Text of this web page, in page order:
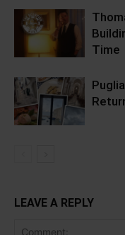
Time
LEAVE A REPLY